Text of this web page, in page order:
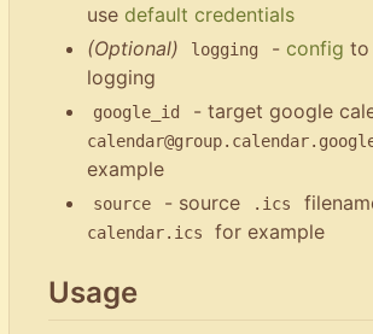
use default credentials
(Optional)
logging - config to
logging
google_id - target google
example
source - source .ics
calendar.ics
for example
Usage